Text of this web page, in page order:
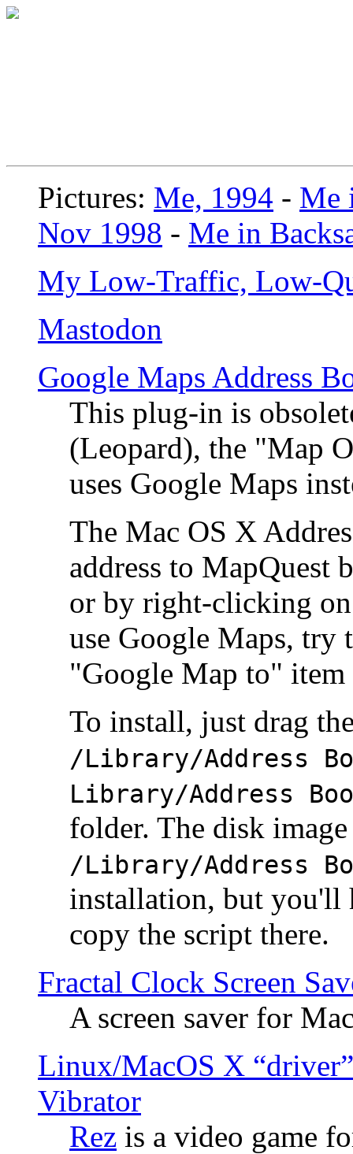
Pictures: Me, 1994 - Me
Nov 1998 - Me in
My Low-Traffic, Low-
Mastodon
Google Maps Address
This plug-in is
(Leopard), the "Map
uses Google Maps
The Mac OS X
address to MapQuest
or by right-clicking
use Google Maps, try
"Google Map to"
To install, just drag
/Library/Address
Library/Address
folder. The disk
/Library/Address
installation, but you'll
copy the script there.
Fractal Clock Screen
A screen saver for
Linux/MacOS X
Vibrator
Rez is a video game